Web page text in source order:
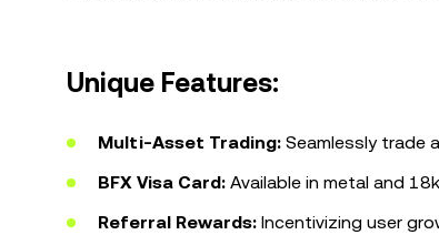
Unique Features:
Multi-Asset Trading: Seamlessly trade
BFX Visa Card: Available in metal and
Referral Rewards: Incentivizing user